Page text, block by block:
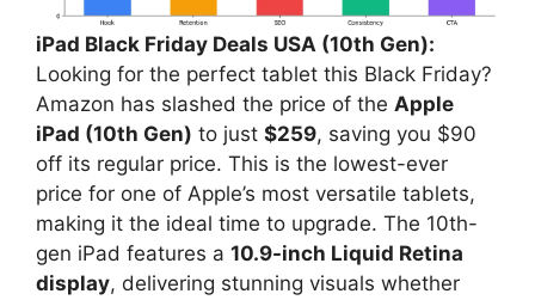
iPad Black Friday Deals USA (10th Gen):
Looking for the perfect tablet this Black Friday?
Amazon has slashed the price of the Apple
iPad (10th Gen) to just $259, saving you $90
off its regular price. This is the lowest-ever
price for one of Apple’s most versatile tablets,
making it the ideal time to upgrade. The 10th-
gen iPad features a 10.9-inch Liquid Retina
display, delivering stunning visuals whether